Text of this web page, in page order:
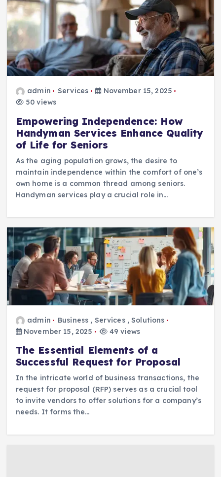
admin Services
November 15, 2025
50 views
Empowering Independence: How
Handyman Services Enhance Quality
of Life for Seniors
As the aging population grows, the desire to
maintain independence within the comfort of one’s
own home is a common thread among seniors.
Handyman services play a crucial role in…
admin Business , Services,Solutions
November 15, 2025
49 views
The Essential Elements of a
Successful Request for Proposal
In the intricate world of business transactions, the
request for proposal (RFP) serves as a crucial tool
to invite vendors to offer solutions for a company’s
needs. It forms the…